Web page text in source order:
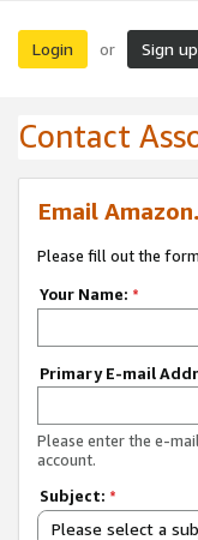
Login or Sign up
Contact
Email
Please fill out the
Your Name: *
Primary E-mail
Please enter the e-
account.
Subject: *
Please select a